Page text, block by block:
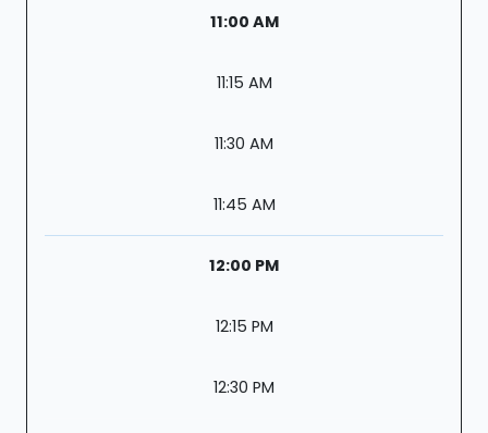
11:00 AM
11:15 AM
11:30 AM
11:45 AM
12:00 PM
12:15 PM
12:30 PM